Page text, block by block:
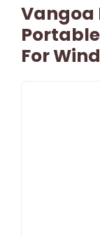
Vangoa
For